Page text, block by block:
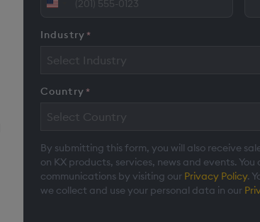
United
+1
Industry *
Select Industry
Country *
Select Country
By submitting this form, you will also receive
on KX products, services, news and events.
communications by visiting our Privacy Policy.
we collect and use your personal data in our